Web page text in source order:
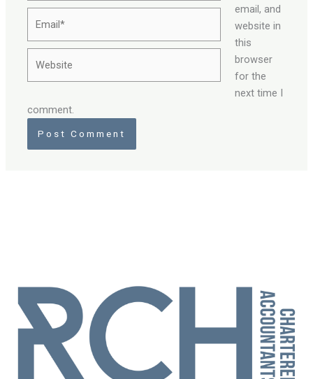
email, and
website in
this
browser
for the
next time I
comment.